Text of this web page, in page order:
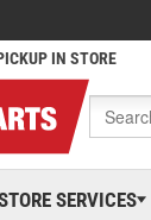
IN STORE
SERVICES